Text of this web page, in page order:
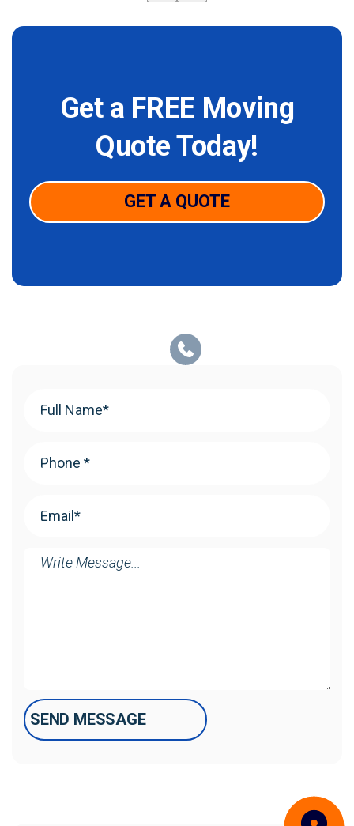
Get a FREE Moving
Quote Today!
GET A QUOTE
Name (Required)
Message